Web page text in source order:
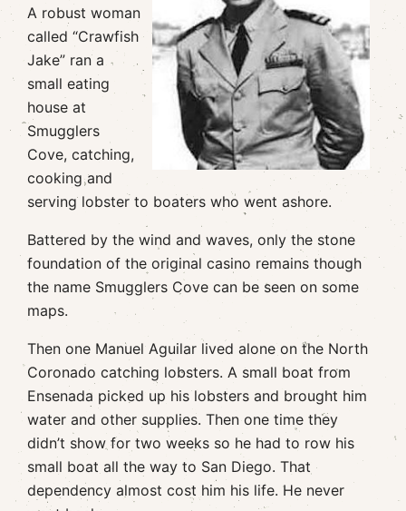
A robust woman
called “Crawfish
Jake” ran a
small eating
house at
Smugglers
Cove, catching,
cooking and
serving lobster to boaters who went ashore.
Battered by the wind and waves, only the stone
foundation of the original casino remains though
the name Smugglers Cove can be seen on some
maps.
Then one Manuel Aguilar lived alone on the North
Coronado catching lobsters. A small boat from
Ensenada picked up his lobsters and brought him
water and other supplies. Then one time they
didn’t show for two weeks so he had to row his
small boat all the way to San Diego. That
dependency almost cost him his life. He never